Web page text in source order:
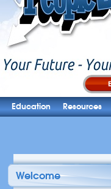
Education Resources
Welcome